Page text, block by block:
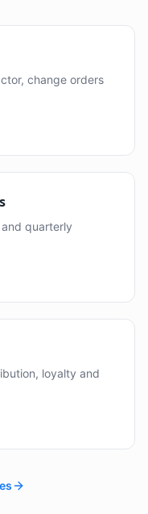
change orders
quarterly
loyalty and